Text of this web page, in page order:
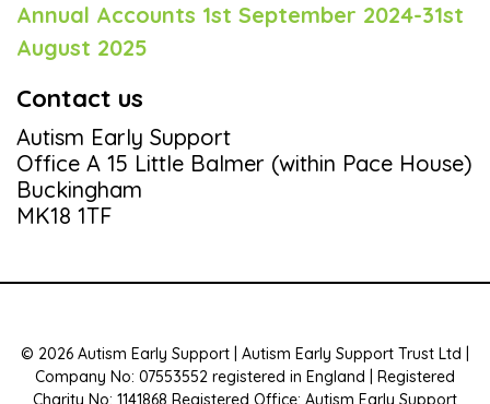
Annual Accounts 1st September 2024-31st
August 2025
Contact us
Autism Early Support
Office A 15 Little Balmer (within Pace House)
Buckingham
MK18 1TF
© 2026 Autism Early Support | Autism Early Support Trust Ltd |
Company No: 07553552 registered in England | Registered
Charity No: 1141868 Registered Office: Autism Early Support